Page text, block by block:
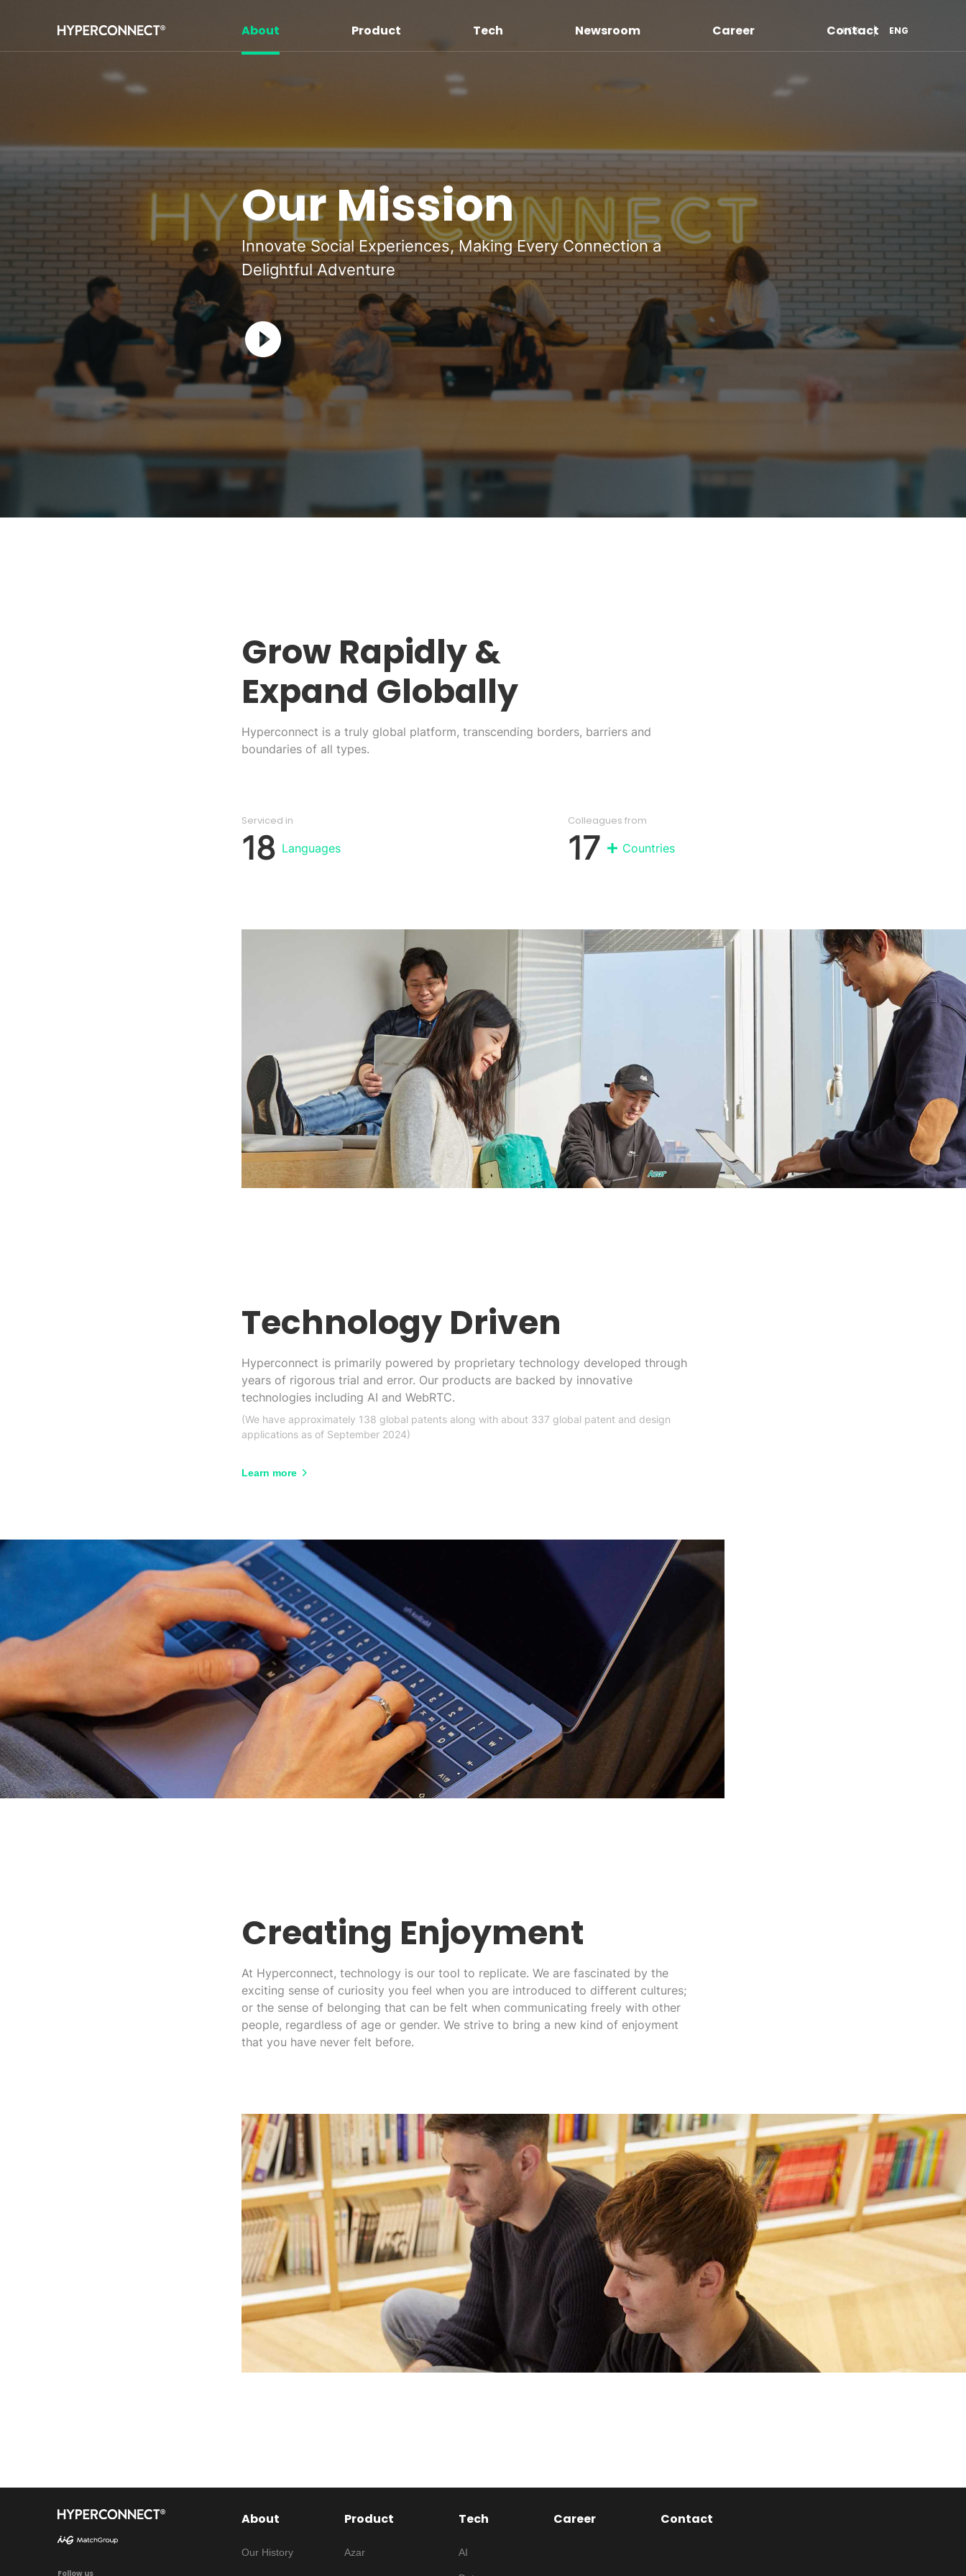
About Product Tech Newsroom Career Contact ENG
KOR
Our Mission
Innovate Social Experiences, Making Every Connection a
Delightful Adventure
Grow Rapidly&
Expand Globally
Hyperconnect is a truly global platform, transcending borders, barriers and
boundaries of all types.
Serviced in
18 Languages
Colleagues from
17 Countries
Technology Driven
Hyperconnect is primarily powered by proprietary technology developed through
years of rigorous trial and error. Our products are backed by innovative
technologies including AI and WebRTC.
(We have approximately 138 global patents along with about 337 global patent and design
applications as of September 2024)
Learn more
Creating Enjoyment
At Hyperconnect, technology is our tool to replicate. We are fascinated by the
exciting sense of curiosity you feel when you are introduced to different cultures;
or the sense of belonging that can be felt when communicating freely with other
people, regardless of age or gender. We strive to bring a new kind of enjoyment
that you have never felt before.
Follow us
About
Our History
Product
Azar
Tech
AI
Career Contact